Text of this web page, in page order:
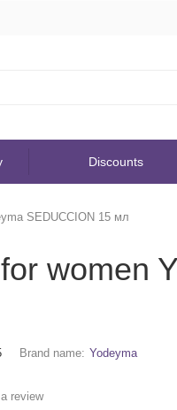
Discounts
SEDUCCION 15 мл
women
Brand name: Yodeyma
review